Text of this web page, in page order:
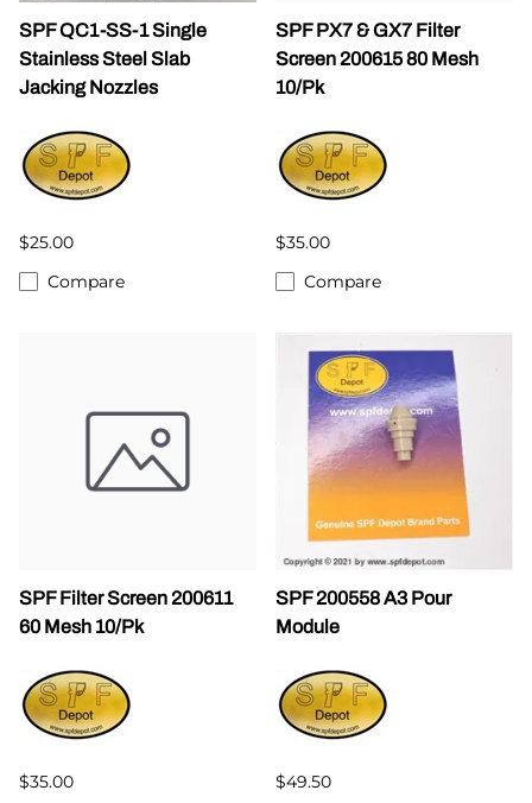
SPF QC1-SS-1 Single
Stainless Steel Slab
Jacking Nozzles
$25.00
Compare
SPF PX7 & GX7 Filter
Screen 200615 80 Mesh
10/Pk
$35.00
Compare
SPF Filter Screen 200611
60 Mesh 10/Pk
$35.00
SPF 200558 A3 Pour
Module
$49.50